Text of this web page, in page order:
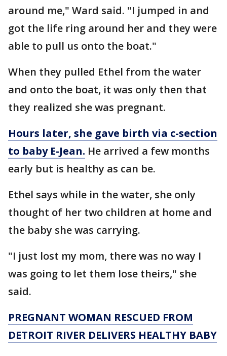
around me," Ward said. "I jumped in and
got the life ring around her and they were
able to pull us onto the boat."
When they pulled Ethel from the water
and onto the boat, it was only then that
they realized she was pregnant.
Hours later, she gave birth via c-section
to baby E-Jean. He arrived a few months
early but is healthy as can be.
Ethel says while in the water, she only
thought of her two children at home and
the baby she was carrying.
"I just lost my mom, there was no way I
was going to let them lose theirs," she
said.
PREGNANT WOMAN RESCUED FROM
DETROIT RIVER DELIVERS HEALTHY BABY